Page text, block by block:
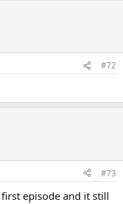
#72
#73
episode and it still